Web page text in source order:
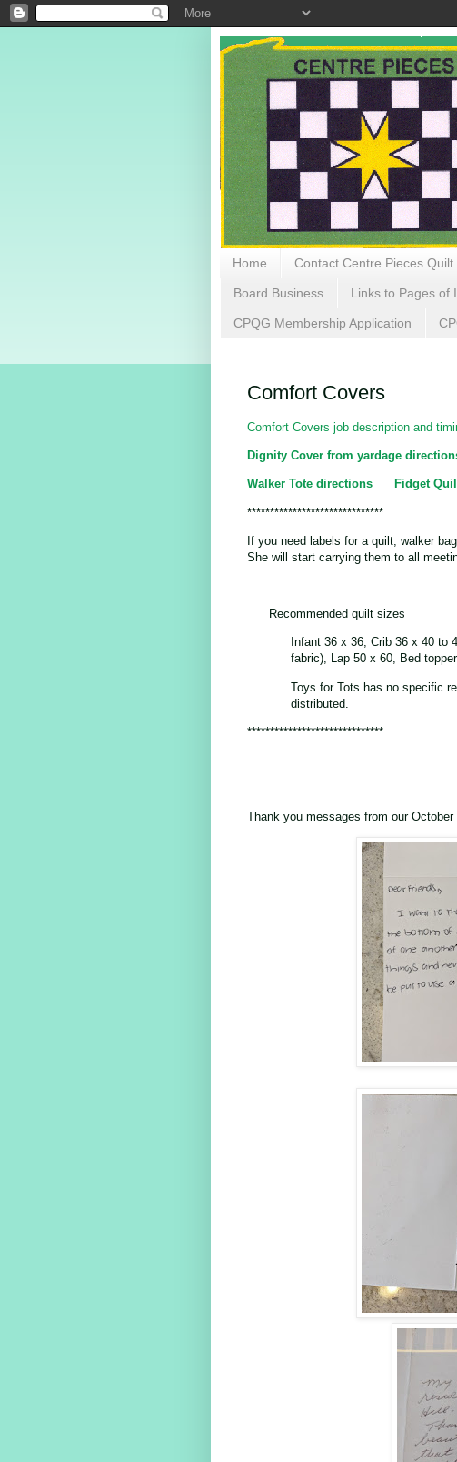
Home Contact Centre Pieces Quilt
Board Business Links to Pages of
CPQG Membership Application
Comfort Covers
Comfort Covers job description and
Dignity Cover from yardage
Walker Tote directions Fidget
******************************
If you need labels for a quilt, walker
She will start carrying them to all
Recommended quilt sizes
Infant 36 x 36, Crib 36 x 40 to
fabric), Lap 50 x 60, Bed
Toys for Tots has no specific
distributed.
******************************
Thank you messages from our October